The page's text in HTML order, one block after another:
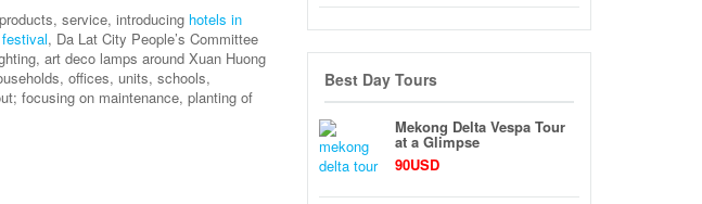
service, introducing hotels in
, Da Lat City People’s Committee
art deco lamps around Xuan Huong
offices, units, schools,
focusing on maintenance, planting of
Best Day Tours
Mekong Delta Vespa Tour
at a Glimpse
90USD